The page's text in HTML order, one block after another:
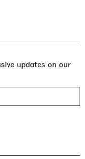
updates on our